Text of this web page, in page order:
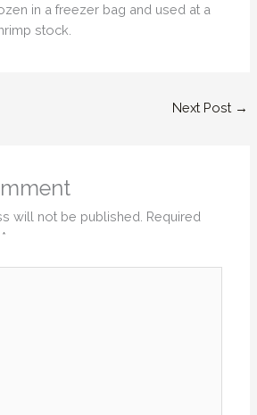
in a freezer bag and used at a
stock.
Next Post →
will not be published. Required
*